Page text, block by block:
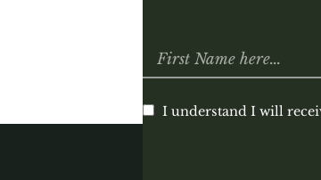
I understand I will